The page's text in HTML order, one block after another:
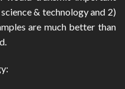
& technology and 2)
are much better than